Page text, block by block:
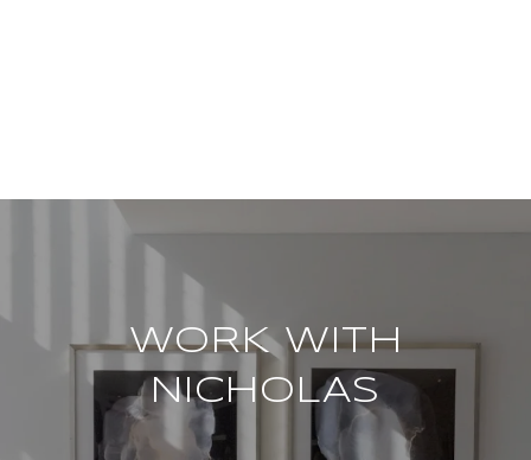
WORK WITH
NICHOLAS